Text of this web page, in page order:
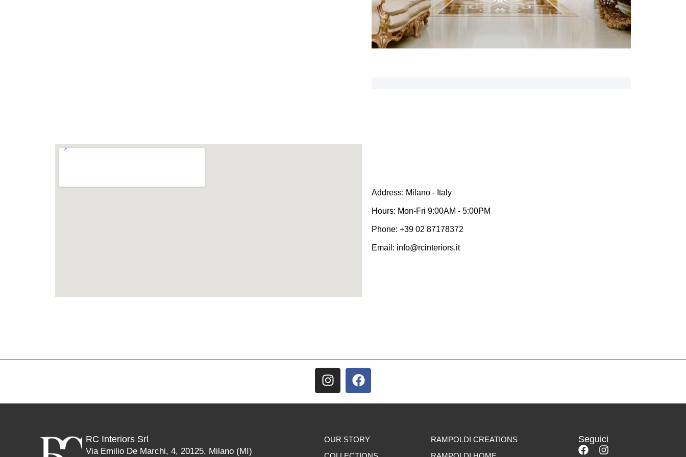
Address: Milano - Italy
Hours: Mon-Fri 9:00AM - 5:00PM
Phone: +39 02 87178372
Email: info@rcinteriors.it
RC Interiors Srl
Via Emilio De Marchi, 4, 20125, Milano (MI)
OUR STORY
RAMPOLDI CREATIONS
Seguici